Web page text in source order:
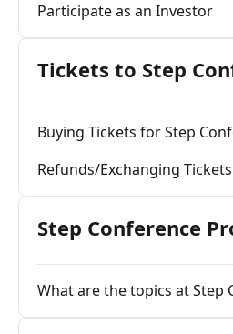
Participate as an Investor
Tickets to Step
Buying Tickets for Step
Refunds/Exchanging Tickets
Step Conference
What are the topics at Step